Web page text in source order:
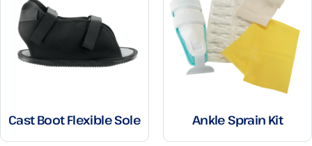
Cast Boot Flexible Sole Ankle Sprain Kit